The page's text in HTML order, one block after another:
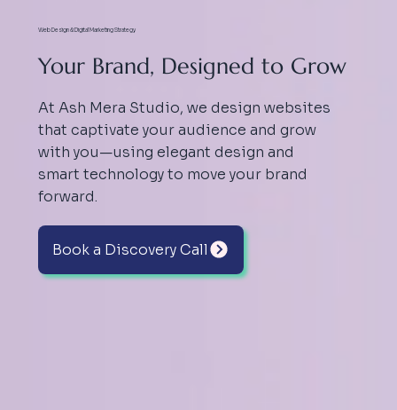
Web Design & Digital Marketing Strategy
Your Brand, Designed to Grow
At Ash Mera Studio, we design websites
that captivate your audience and grow
with you—using elegant design and
smart technology to move your brand
forward.
Book a Discovery Call